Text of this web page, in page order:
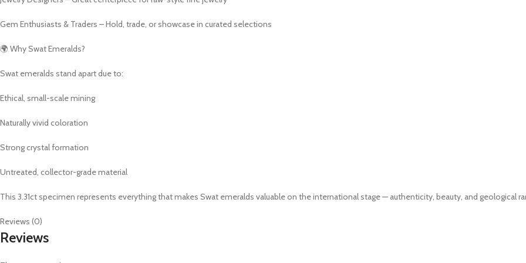
Gem Enthusiasts & Traders – Hold, trade, or showcase in curated selections
🌍 Why Swat Emeralds?
Swat emeralds stand apart due to:
Ethical, small-scale mining
Naturally vivid coloration
Strong crystal formation
Untreated, collector-grade material
This 3.31ct specimen represents everything that makes Swat emeralds valuable on the international stage — authenticity, beauty, and geological
Reviews (0)
Reviews